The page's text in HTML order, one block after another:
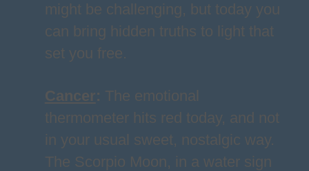
might be challenging, but today you
can bring hidden truths to light that
set you free.
Cancer: The emotional
thermometer hits red today, and not
in your usual sweet, nostalgic way.
The Scorpio Moon, in a water sign